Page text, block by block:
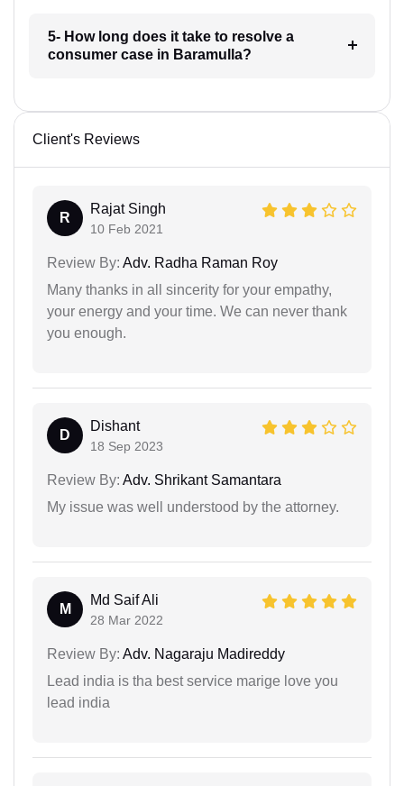
5- How long does it take to resolve a
consumer case in Baramulla?
Client's Reviews
R
Rajat Singh
10 Feb 2021
Review By: Adv. Radha Raman Roy
Many thanks in all sincerity for your empathy,
your energy and your time. We can never thank
you enough.
D
Dishant
18 Sep 2023
Review By: Adv. Shrikant Samantara
My issue was well understood by the attorney.
M
Md Saif Ali
28 Mar 2022
Review By: Adv. Nagaraju Madireddy
Lead india is tha best service marige love you
lead india